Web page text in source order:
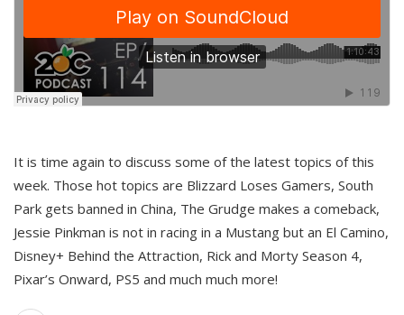
It is time again to discuss some of the latest topics of this
week. Those hot topics are Blizzard Loses Gamers, South
Park gets banned in China, The Grudge makes a comeback,
Jessie Pinkman is not in racing in a Mustang but an El Camino,
Disney+ Behind the Attraction, Rick and Morty Season 4,
Pixar’s Onward, PS5 and much much more!